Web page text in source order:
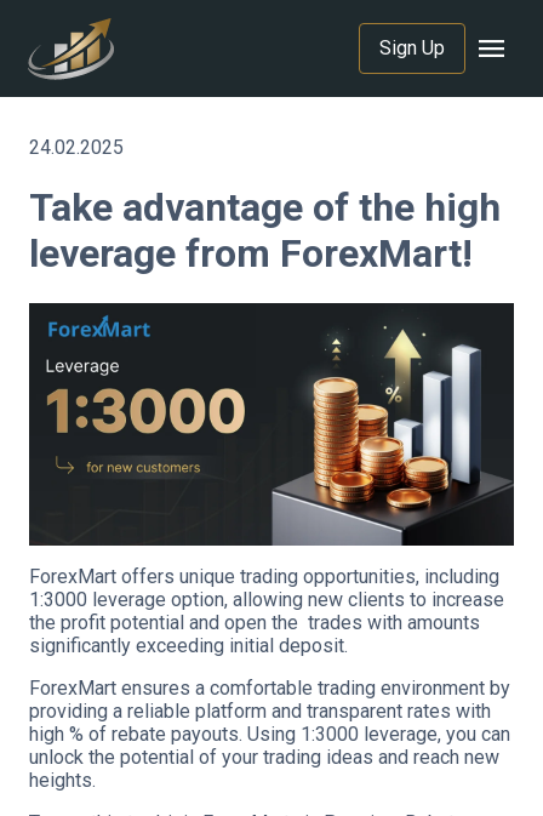
Sign Up menu
24.02.2025
Take advantage of the high
leverage from ForexMart!
ForexMart offers unique trading opportunities, including
1:3000 leverage option, allowing new clients to increase
the profit potential and open the trades with amounts
significantly exceeding initial deposit.
ForexMart ensures a comfortable trading environment by
providing a reliable platform and transparent rates with
high % of rebate payouts. Using 1:3000 leverage, you can
unlock the potential of your trading ideas and reach new
heights.